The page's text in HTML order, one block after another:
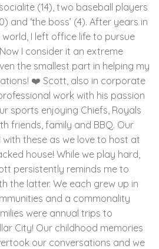
(14), two baseball players
and ‘the boss’ (4). After years in
I left office life to pursue
I consider it an extreme
the smallest part in helping my
❤️ Scott, also in corporate
work with his passion
sports enjoying Chiefs, Royals
friends, family and BBQ. Our
these as we love to host at
house! While we play hard,
persistently reminds me to
the latter. We each grew up in
and a commonality
were annual trips to
City! Our childhood memories
our conversations and we